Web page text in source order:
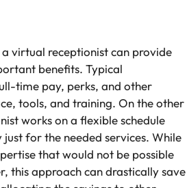
virtual receptionist can provide
benefits. Typical
time pay, perks, and other
tools, and training. On the other
works on a flexible schedule
for the needed services. While
that would not be possible
this approach can drastically save